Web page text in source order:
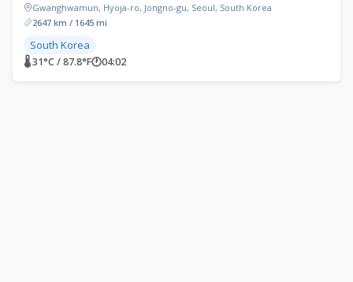
Gwanghwamun, Hyoja-ro, Jongno-gu, Seoul, South Korea
2647 km / 1645 mi
South Korea
🌡 31°C / 87.8°F🕐04:02